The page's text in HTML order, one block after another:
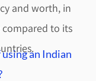
and worth, in
to its
an Indian